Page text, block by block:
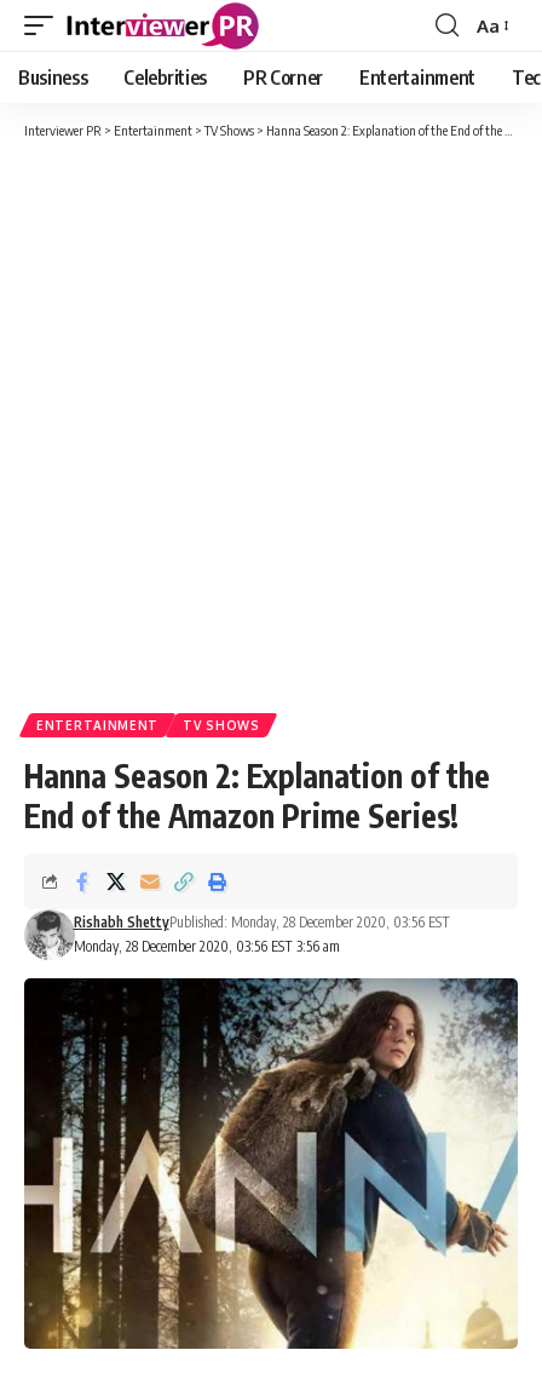
Font
Resizer
Aa
Business Celebrities PR Corner Entertainment
Interviewer PR > Entertainment >TV Shows > Hanna Season 2: Explanation of the End of the Amazon Prime Series!
ENTERTAINMENT TV SHOWS
Hanna Season 2: Explanation of the
End of the Amazon Prime Series!
Monday, 28 December 2020, 03:56 EST 3:56 am
Rishabh ShettyPublished: Monday, 28 December 2020, 03:56 EST